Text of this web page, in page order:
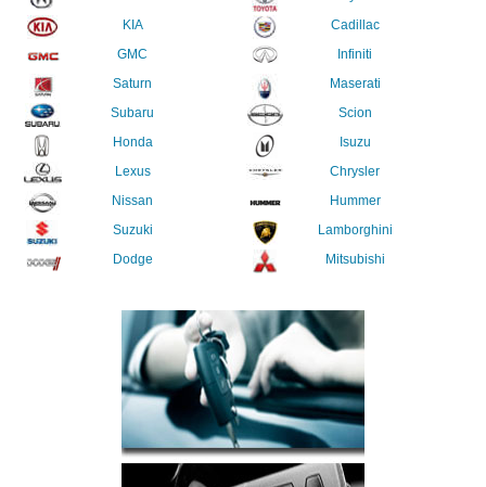
KIA
GMC
Saturn
Subaru
Honda
Lexus
Nissan
Suzuki
Dodge
Cadillac
Infiniti
Maserati
Scion
Isuzu
Chrysler
Hummer
Lamborghini
Mitsubishi